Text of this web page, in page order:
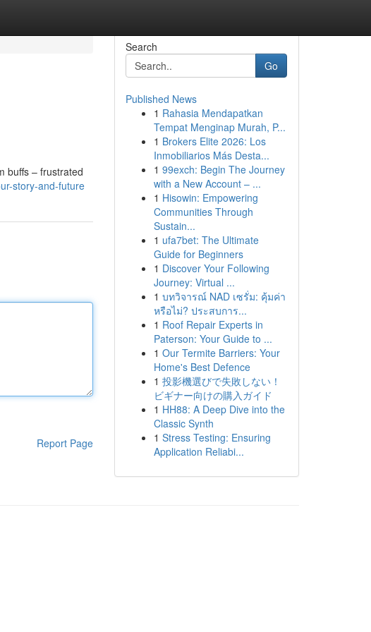
buffs – frustrated
story-and-future
Report Page
Search
Go
Published News
1 Rahasia Mendapatkan
Tempat Menginap Murah, P...
1 Brokers Elite 2026: Los
Inmobiliarios Más Desta...
1 99exch: Begin The Journey
with a New Account – ...
1 Hisowin: Empowering
Communities Through
Sustain...
1 ufa7bet: The Ultimate
Guide for Beginners
1 Discover Your Following
Journey: Virtual ...
1 บทวิจารณ์ NAD เซรั่ม: คุ้มค่า
หรือไม่? ประสบการ...
1 Roof Repair Experts in
Paterson: Your Guide to ...
1 Our Termite Barriers: Your
Home's Best Defence
1 投影機選びで失敗しない！
ビギナー向けの購入ガイド
1 HH88: A Deep Dive into the
Classic Synth
1 Stress Testing: Ensuring
Application Reliabi...